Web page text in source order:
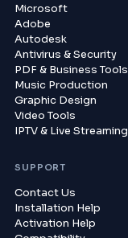
Microsoft
Adobe
Autodesk
Antivirus & Security
PDF & Business Tools
Music Production
Graphic Design
Video Tools
IPTV & Live Streaming
SUPPORT
Contact Us
Installation Help
Activation Help